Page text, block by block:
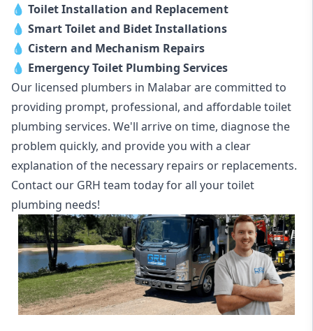
💧 Toilet Installation and Replacement
💧 Smart Toilet and Bidet Installations
💧 Cistern and Mechanism Repairs
💧 Emergency Toilet Plumbing Services
Our licensed plumbers in Malabar are committed to
providing prompt, professional, and affordable toilet
plumbing services. We'll arrive on time, diagnose the
problem quickly, and provide you with a clear
explanation of the necessary repairs or replacements.
Contact our GRH team today for all your toilet
plumbing needs!